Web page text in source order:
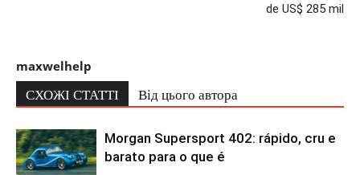
de US$ 285 mil
maxwelhelp
СХОЖІ СТАТТІ Від цього автора
Morgan Supersport 402: rápido, cru e
barato para o que é